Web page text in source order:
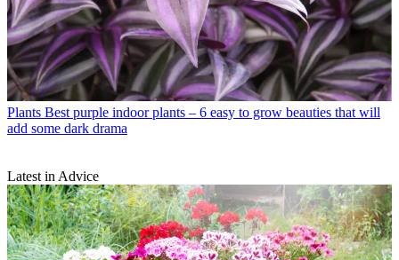
Plants Best purple indoor plants – 6 easy to grow beauties that will
add some dark drama
Latest in Advice